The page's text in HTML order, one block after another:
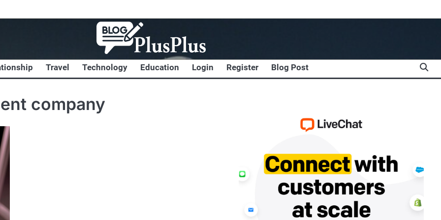
Travel Technology Education Login Register Blog Post
company